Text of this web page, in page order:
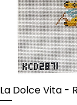
La Dolce Vita -